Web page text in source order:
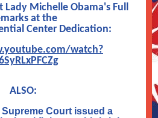
Lady Michelle Obama's Full
at the
Center Dedication:
watch?
ALSO:
Court issued a